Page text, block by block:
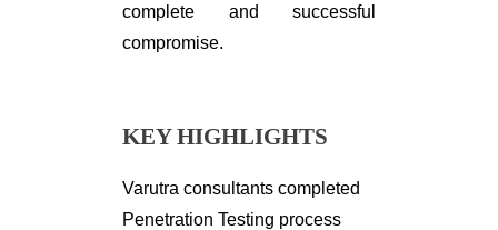
complete and successful
compromise.
KEY HIGHLIGHTS
Varutra consultants completed
Penetration Testing process